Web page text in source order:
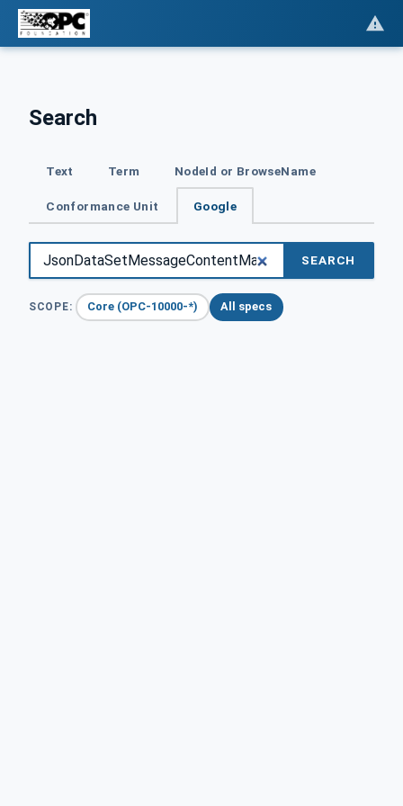
Search
Text Term NodeId or BrowseName
Conformance Unit Google
SEARCH
SCOPE: Core (OPC-10000-*) All specs